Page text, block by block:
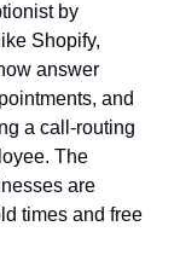
by
Shopify,
answer
and
a call-routing
The
are
times and free